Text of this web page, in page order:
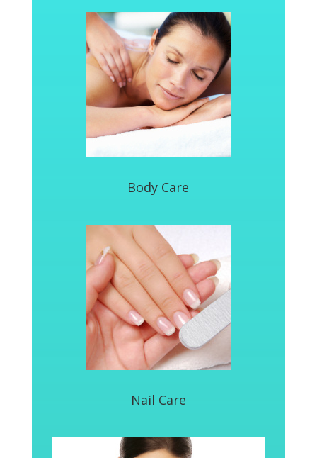
Body Care
Nail Care